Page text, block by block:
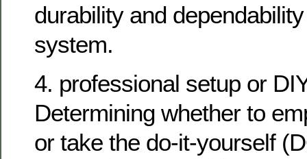
durability and
system.
4. professional setup or
Determining whether to
or take the do-it-yourself